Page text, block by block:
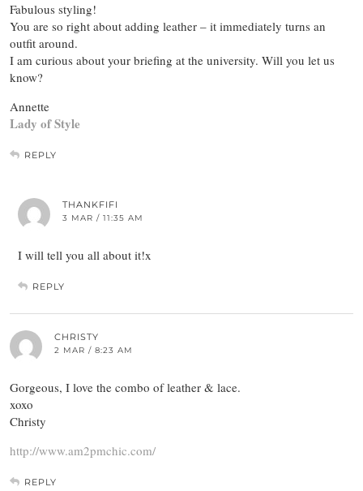
Fabulous styling!
You are so right about adding leather – it immediately turns an
outfit around.
I am curious about your briefing at the university. Will you let us
know?
Annette
Lady of Style
REPLY
THANKFIFI
3 MAR / 11:35 AM
I will tell you all about it!x
REPLY
CHRISTY
2 MAR / 8:23 AM
Gorgeous, I love the combo of leather & lace.
xoxo
Christy
http://www.am2pmchic.com/
REPLY